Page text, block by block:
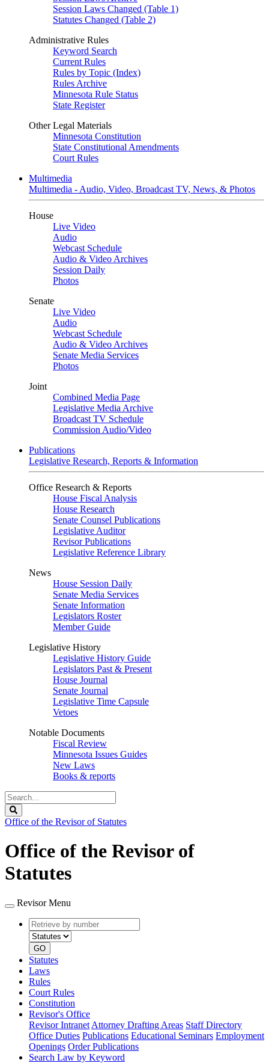
Session Laws Changed (Table 1)
Statutes Changed (Table 2)
Administrative Rules
Keyword Search
Current Rules
Rules by Topic (Index)
Rules Archive
Minnesota Rule Status
State Register
Other Legal Materials
Minnesota Constitution
State Constitutional Amendments
Court Rules
Multimedia
Multimedia - Audio, Video, Broadcast TV, News, & Photos
House
Live Video
Audio
Webcast Schedule
Audio & Video Archives
Session Daily
Photos
Senate
Live Video
Audio
Webcast Schedule
Audio & Video Archives
Senate Media Services
Photos
Joint
Combined Media Page
Legislative Media Archive
Broadcast TV Schedule
Commission Audio/Video
Publications
Legislative Research, Reports & Information
Office Research & Reports
House Fiscal Analysis
House Research
Senate Counsel Publications
Legislative Auditor
Revisor Publications
Legislative Reference Library
News
House Session Daily
Senate Media Services
Senate Information
Legislators Roster
Member Guide
Legislative History
Legislative History Guide
Legislators Past & Present
House Journal
Senate Journal
Legislative Time Capsule
Vetoes
Notable Documents
Fiscal Review
Minnesota Issues Guides
New Laws
Books & reports
Search
Legislature
Office of the Revisor of Statutes
Office of the Revisor of
Statutes
Revisor Menu
Retrieve
by
number
type
GO
Statutes
Laws
Rules
Court Rules
Constitution
Revisor's Office
Revisor Intranet Attorney Drafting Areas Staff Directory
Office Duties Publications Educational Seminars Employment
Openings Order Publications
Search Law by Keyword